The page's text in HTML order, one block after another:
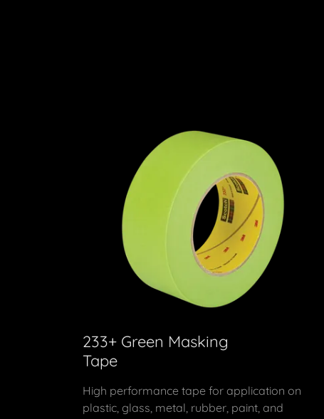
233+ Green Masking
Tape
High performance tape for application on
plastic, glass, metal, rubber, paint, and